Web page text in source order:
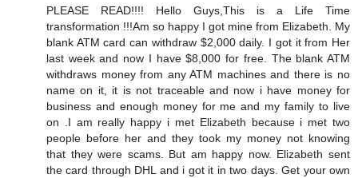
PLEASE READ!!!! Hello Guys,This is a Life Time
transformation !!!Am so happy I got mine from Elizabeth. My
blank ATM card can withdraw $2,000 daily. I got it from Her
last week and now I have $8,000 for free. The blank ATM
withdraws money from any ATM machines and there is no
name on it, it is not traceable and now i have money for
business and enough money for me and my family to live
on .I am really happy i met Elizabeth because i met two
people before her and they took my money not knowing
that they were scams. But am happy now. Elizabeth sent
the card through DHL and i got it in two days. Get your own